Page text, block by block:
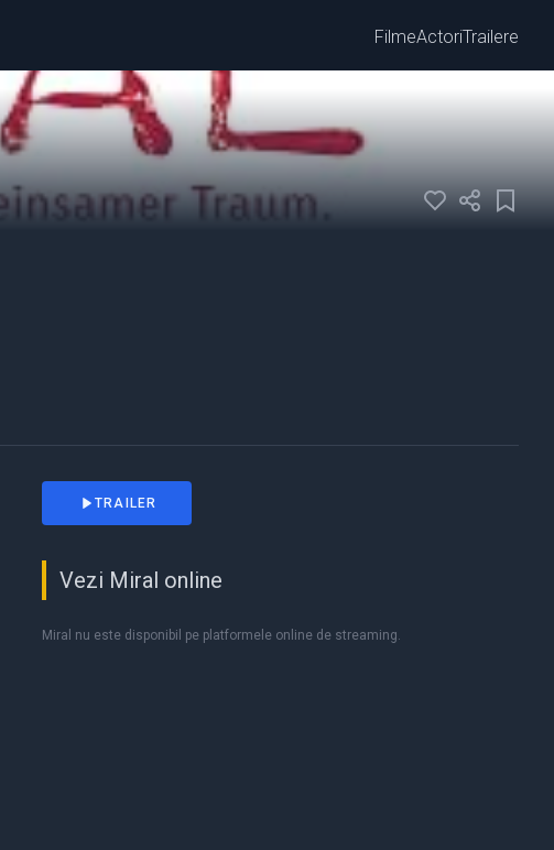
FilmeActoriTrailere
TRAILER
Vezi Miral online
Miral nu este disponibil pe platformele online de streaming.